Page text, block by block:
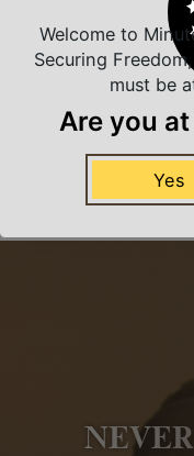
Amazing Selection
We carry all top
Welcome to
Securing
must be
Are you
Yes